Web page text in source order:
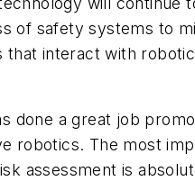
of safety systems to
that interact with robotic
done a great job
robotics. The most
assessment is